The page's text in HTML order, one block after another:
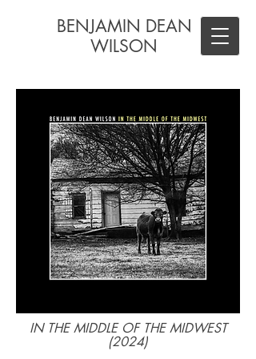
BENJAMIN DEAN
WILSON
IN THE MIDDLE OF THE MIDWEST
(2024)